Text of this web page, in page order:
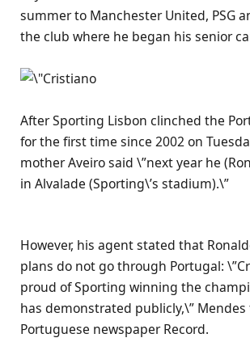
summer to Manchester United, PSG
the club where he began his senior
After Sporting Lisbon clinched the
for the first time since 2002 on
mother Aveiro said \”next year he
in Alvalade (Sporting\’s stadium).\”
However, his agent stated that
plans do not go through Portugal:
proud of Sporting winning the
has demonstrated publicly,\” Mendes
Portuguese newspaper Record.